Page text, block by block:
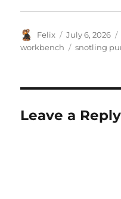
Author
Felix
Posted
on
July 6, 2026
workbench
Tags
snotling
Leave a Reply